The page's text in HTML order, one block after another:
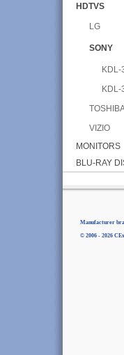
HDTVS
LG
SONY
KDL-
KDL-
VIZIO
MONITORS
BLU-RAY
Manufacturer
© 2006 - 2026